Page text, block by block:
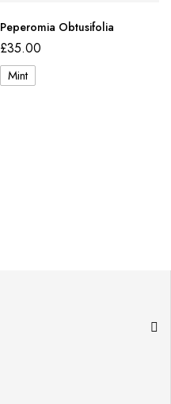
Peperomia Obtusifolia
£35.00
Mint